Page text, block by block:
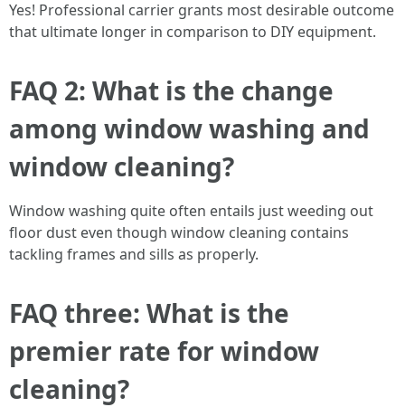
Yes! Professional carrier grants most desirable outcome
that ultimate longer in comparison to DIY equipment.
FAQ 2: What is the change
among window washing and
window cleaning?
Window washing quite often entails just weeding out
floor dust even though window cleaning contains
tackling frames and sills as properly.
FAQ three: What is the
premier rate for window
cleaning?